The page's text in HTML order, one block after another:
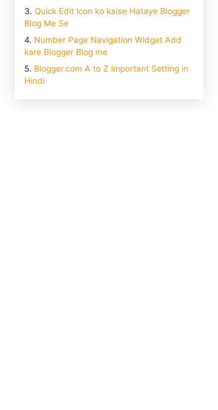
Quick Edit Icon ko kaise Hataye Blogger
Blog Me Se
Number Page Navigation Widget Add
kare Blogger Blog me
Blogger.com A to Z Important Setting in
Hindi